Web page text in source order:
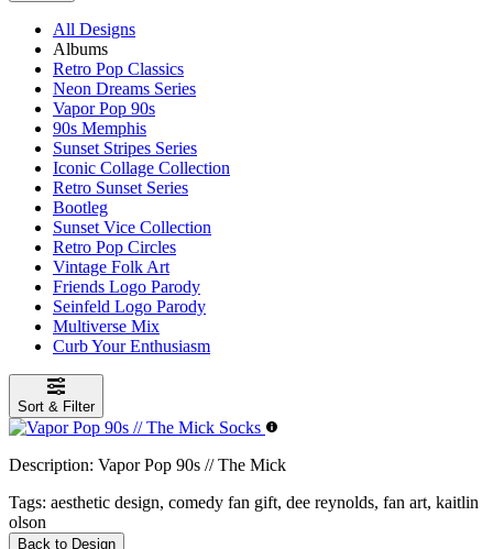
All Designs
Albums
Retro Pop Classics
Neon Dreams Series
Vapor Pop 90s
90s Memphis
Sunset Stripes Series
Iconic Collage Collection
Retro Sunset Series
Bootleg
Sunset Vice Collection
Retro Pop Circles
Vintage Folk Art
Friends Logo Parody
Seinfeld Logo Parody
Multiverse Mix
Curb Your Enthusiasm
Sort & Filter
Description: Vapor Pop 90s // The Mick
Tags: aesthetic design, comedy fan gift, dee reynolds, fan art, kaitlin
olson
Back to Design